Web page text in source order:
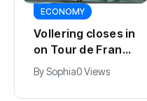
ECONOMY
Vollering closes in
on Tour de France
lead with stage
five win
BySophia0 Views